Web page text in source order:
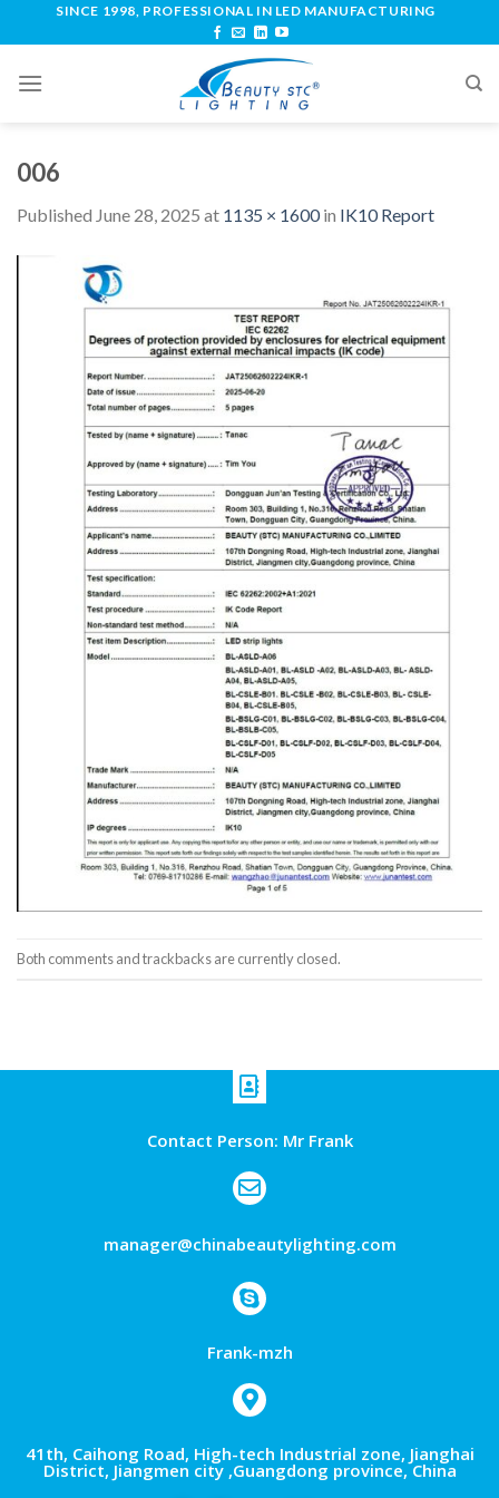
SINCE 1998, PROFESSIONAL IN LED MANUFACTURING
006
Published June 28, 2025 at 1135 × 1600in IK10 Report
Both comments and trackbacks are currently closed.
Contact Person: Mr Frank
manager@chinabeautylighting.com
Frank-mzh
41th, Caihong Road, High-tech Industrial zone, Jianghai
District, Jiangmen city ,Guangdong province, China